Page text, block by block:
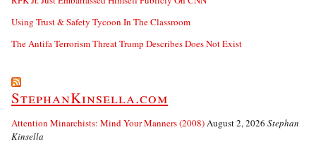
Using Trust & Safety Tycoon In The Classroom
The Antifa Terrorism Threat Trump Describes Does Not Exist
StephanKinsella.com
Attention Minarchists: Mind Your Manners (2008)August 2, 2026 Stephan
Kinsella